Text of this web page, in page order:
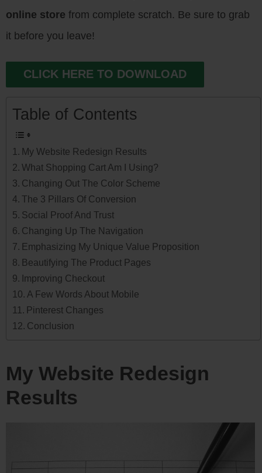
online store from complete scratch. Be sure to grab
it before you leave!
CLICK HERE TO DOWNLOAD
Table of Contents
My Website Redesign Results
What Shopping Cart Am I Using?
Changing Out The Color Scheme
The 3 Pillars Of Conversion
Social Proof And Trust
Changing Up The Navigation
Emphasizing My Unique Value Proposition
Beautifying The Product Pages
Improving Checkout
A Few Words About Mobile
Pinterest Changes
Conclusion
My Website Redesign
Results